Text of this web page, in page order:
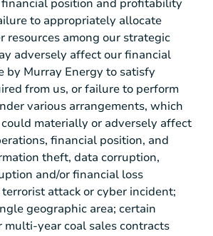
financial position and profitability
to appropriately allocate
resources among our strategic
adversely affect our financial
by Murray Energy to satisfy
from us, or failure to perform
various arrangements, which
materially or adversely affect
financial position, and
theft, data corruption,
and/or financial loss
attack or cyber incident;
geographic area; certain
multi-year coal sales contracts